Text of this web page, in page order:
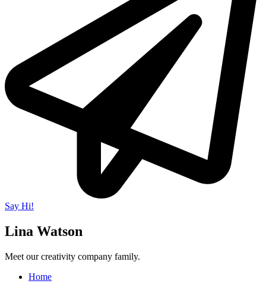
Say Hi!
Lina Watson
Meet our creativity company family.
Home